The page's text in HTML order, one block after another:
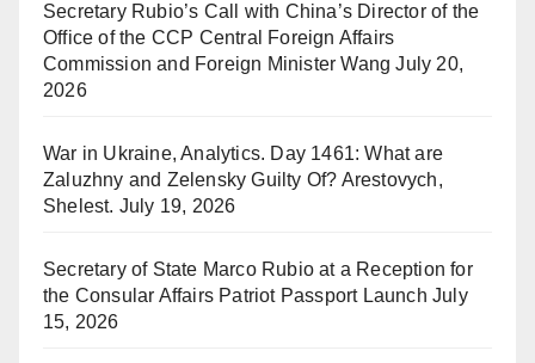
Secretary Rubio’s Call with China’s Director of the
Office of the CCP Central Foreign Affairs
Commission and Foreign Minister Wang July 20,
2026
War in Ukraine, Analytics. Day 1461: What are
Zaluzhny and Zelensky Guilty Of? Arestovych,
Shelest. July 19, 2026
Secretary of State Marco Rubio at a Reception for
the Consular Affairs Patriot Passport Launch July
15, 2026